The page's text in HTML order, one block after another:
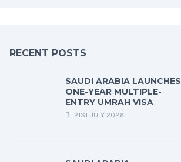
RECENT POSTS
SAUDI ARABIA LAUNCHES
ONE-YEAR MULTIPLE-
ENTRY UMRAH VISA
21ST JULY 2026